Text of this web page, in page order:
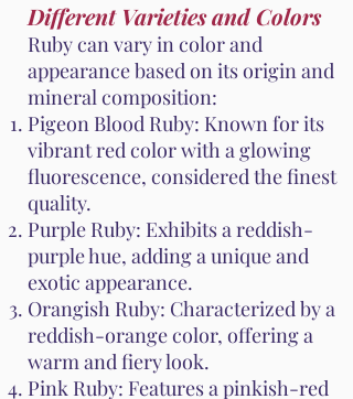
Different Varieties and Colors
Ruby can vary in color and
appearance based on its origin and
mineral composition:
Pigeon Blood Ruby: Known for its
vibrant red color with a glowing
fluorescence, considered the finest
quality.
Purple Ruby: Exhibits a reddish-
purple hue, adding a unique and
exotic appearance.
Orangish Ruby: Characterized by a
reddish-orange color, offering a
warm and fiery look.
Pink Ruby: Features a pinkish-red